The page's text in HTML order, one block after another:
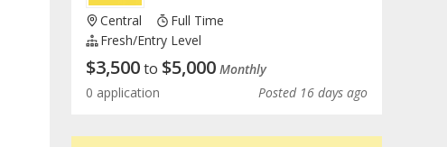
Central
Full Time
Fresh/entry Level
$3,500to $5,000 Monthly
0 application
Posted 16 days ago